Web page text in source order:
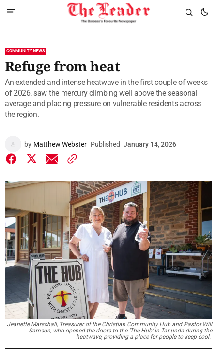
COMMUNITY NEWS
Refuge from heat
An extended and intense heatwave in the first couple of weeks
of 2026, saw the mercury climbing well above the seasonal
average and placing pressure on vulnerable residents across
the region.
by Matthew Webster Published January 14, 2026
Jeanette Marschall, Treasurer of the Christian Community Hub and Pastor Will
Samson, who opened the doors to the ‘The Hub’ in Tanunda during the
heatwave, providing a place for people to keep cool.